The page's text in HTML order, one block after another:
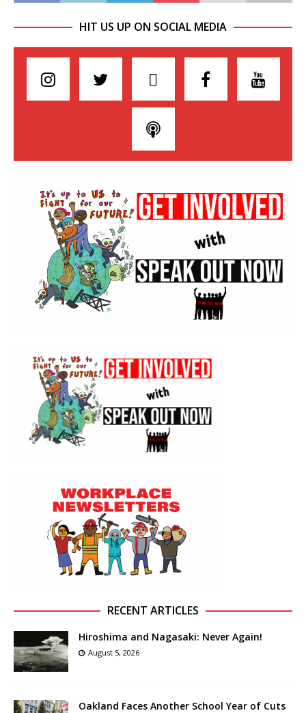
HIT US UP ON SOCIAL MEDIA
RECENT ARTICLES
Hiroshima and Nagasaki: Never Again!
August 5, 2026
Oakland Faces Another School Year of Cuts